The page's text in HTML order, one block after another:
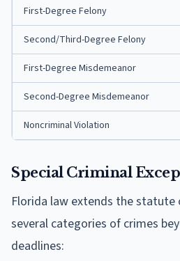
First-Degree Felony
Second/Third-Degree Felony
First-Degree Misdemeanor
Second-Degree Misdemeanor
Noncriminal Violation
Special Criminal
Florida law extends the
several categories of crimes
deadlines: